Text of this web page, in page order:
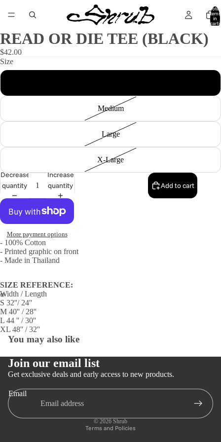
Total
items
in
cart:
Open
image
in
screen
Open
image
in
screen
READ OR DIE TEE (BLACK)
$42.00
Size
Medium
Large
X-Large
Decrease
quantity
Increase
quantity
Add to cart
More payment options
- 100% Cotton
- Printed graphic on front
- Made in Thailand
SIZE REFERENCE:
Width / Length
S 32''/ 24''
M 40'' / 28''
L 44 '' / 30''
XL 48'' / 32''
You may also like
Join our email list
Get exclusive deals and early access to new products.
Email
© 2026 Shrub
Terms and Policies